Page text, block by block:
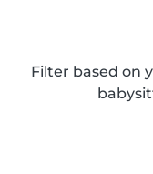
Filter based on